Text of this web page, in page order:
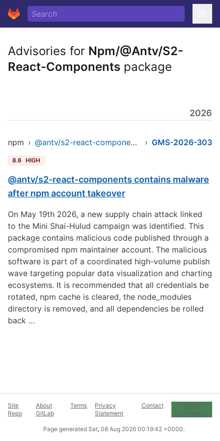
Advisories for Npm/@Antv/S2-
React-Components package
2026
npm › @antv/s2-react-components › GMS-2026-303
8.6 HIGH
@antv/s2-react-components contains malware
after npm account takeover
On May 19th 2026, a new supply chain attack linked
to the Mini Shai-Hulud campaign was identified. This
package contains malicious code published through a
compromised npm maintainer account. The malicious
software is part of a coordinated high-volume publish
wave targeting popular data visualization and charting
ecosystems. It is recommended that all credentials be
rotated, npm cache is cleared, the node_modules
directory is removed, and all dependencies be rolled
back …
Site
Repo
About
GitLab
Terms
Privacy
Statement
Contact
Cookie
Preferences
Page generated Sat, 08 Aug 2026 00:19:42 +0000.